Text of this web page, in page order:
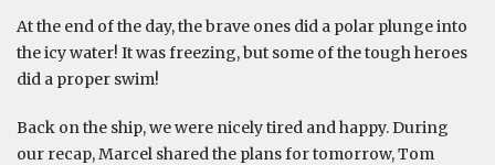
At the end of the day, the brave ones did a polar plunge into
the icy water! It was freezing, but some of the tough heroes
did a proper swim!
Back on the ship, we were nicely tired and happy. During
our recap, Marcel shared the plans for tomorrow, Tom